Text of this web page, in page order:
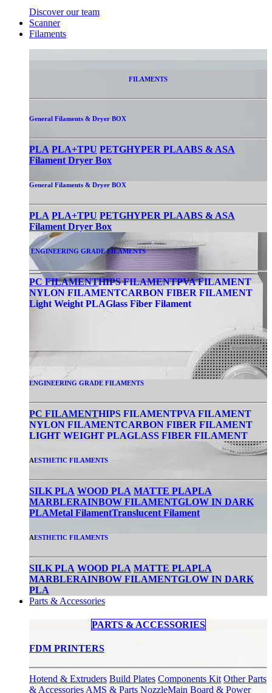
Discover our team
Scanner
Filaments
FILAMENTS
General Filaments & Dryer BOX
PLA PLA+TPU PETGHYPER PLAABS & ASA
Filament Dryer Box
General Filaments & Dryer BOX
PLA PLA+TPU PETGHYPER PLAABS & ASA
Filament Dryer Box
ENGINEERING GRADE FILAMENTS
PC FILAMENTHIPS FILAMENTPVA FILAMENT
NYLON FILAMENTCARBON FIBER FILAMENT
Light Weight PLAGlass Fiber Filament
ENGINEERING GRADE FILAMENTS
PC FILAMENTHIPS FILAMENTPVA FILAMENT
NYLON FILAMENTCARBON FIBER FILAMENT
LIGHT WEIGHT PLAGLASS FIBER FILAMENT
AESTHETIC FILAMENTS
SILK PLA WOOD PLA MATTE PLAPLA
MARBLERAINBOW FILAMENTGLOW IN DARK
PLAMetal FilamentTranslucent Filament
AESTHETIC FILAMENTS
SILK PLA WOOD PLA MATTE PLAPLA
MARBLERAINBOW FILAMENTGLOW IN DARK
PLA
Parts & Accessories
PARTS & ACCESSORIES​
FDM PRINTERS
Hotend & Extruders Build Plates Components Kit Other Parts
& AccessoriesAMS & Parts NozzleMain Board & Power